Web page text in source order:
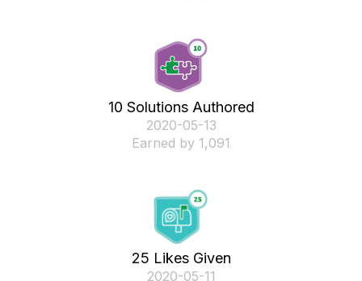
10 Solutions Authored
‎2020-05-13
Earned by 1,091
25 Likes Given
‎2020-05-11